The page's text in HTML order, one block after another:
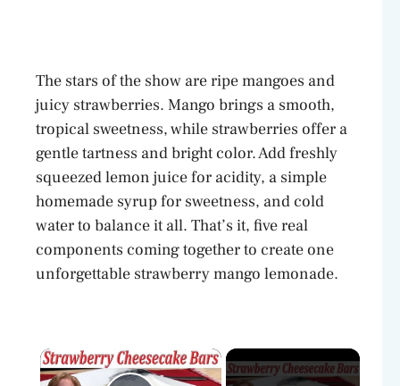
The stars of the show are ripe mangoes and
juicy strawberries. Mango brings a smooth,
tropical sweetness, while strawberries offer a
gentle tartness and bright color. Add freshly
squeezed lemon juice for acidity, a simple
homemade syrup for sweetness, and cold
water to balance it all. That’s it, five real
components coming together to create one
unforgettable strawberry mango lemonade.
×